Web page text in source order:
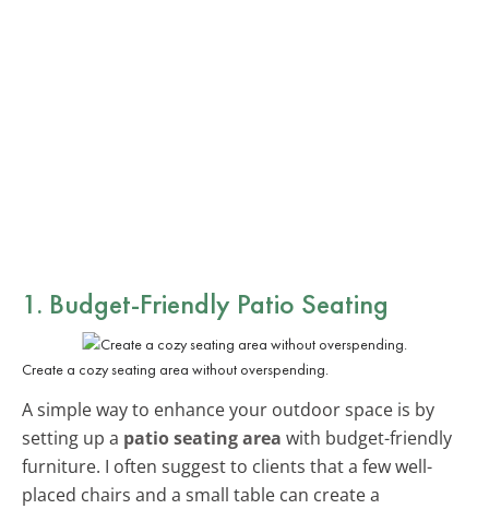
1. Budget-Friendly Patio Seating
Create a cozy seating area without overspending.
A simple way to enhance your outdoor space is by
setting up a patio seating area with budget-friendly
furniture. I often suggest to clients that a few well-
placed chairs and a small table can create a